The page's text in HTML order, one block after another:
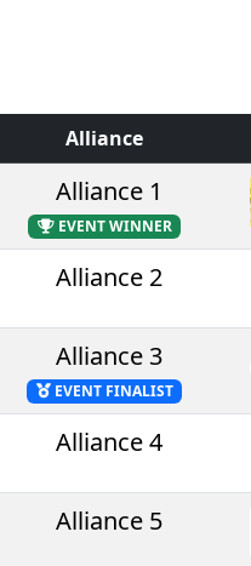
Alliance
Alliance 1
EVENT WINNER
Alliance 2
Alliance 3
EVENT FINALIST
Alliance 4
Alliance 5